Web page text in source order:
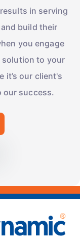
in serving
build their
you engage
solution to your
it’s our client's
our success.